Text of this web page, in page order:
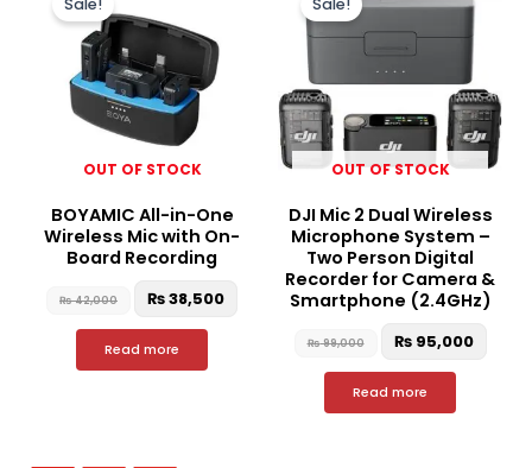
OUT OF STOCK
Sale!
BOYAMIC All-in-One
Wireless Mic with On-
Board Recording
₨42,000
was:
₨ 42,000.
₨38,500
₨ 38,500.
Read more
OUT OF STOCK
Sale!
DJI Mic 2 Dual Wireless
Microphone System –
Two Person Digital
Recorder for Camera &
Smartphone (2.4GHz)
₨99,000
was:
₨ 99,000.
₨95,000
Read more